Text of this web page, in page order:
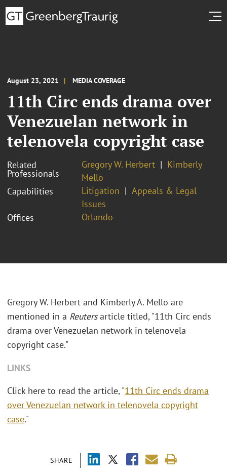
August 23, 2021 MEDIA COVERAGE
11th Circ ends drama over
Venezuelan network in
telenovela copyright case
Related
Professionals
Gregory W. Herbert
Kimberly
Mello
Capabilities
Litigation
Appeals & Legal
Issues
Offices
Orlando
SHARE
Gregory W. Herbert and Kimberly A. Mello are
mentioned in a Reutersarticle titled, "11th Circ ends
drama over Venezuelan network in telenovela
copyright case."
LINKS
Click here to read the article, "11th Circ ends drama
over Venezuelan network in telenovela copyright
case."